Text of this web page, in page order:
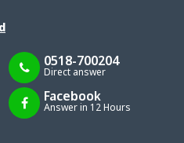
0518-700204
Direct answer
Facebook
Answer in 12 Hours